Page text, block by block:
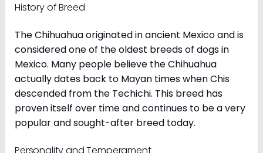
History of Breed
The Chihuahua originated in ancient Mexico and is
considered one of the oldest breeds of dogs in
Mexico. Many people believe the Chihuahua
actually dates back to Mayan times when Chis
descended from the Techichi. This breed has
proven itself over time and continues to be a very
popular and sought-after breed today.